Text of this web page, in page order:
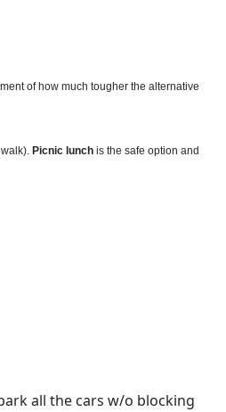
of how much tougher the alternative
Picnic lunch is the safe option and
all the cars w/o blocking